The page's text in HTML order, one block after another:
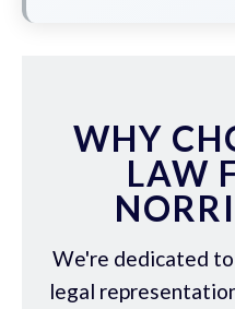
WHY
LAW
We're dedicated
legal